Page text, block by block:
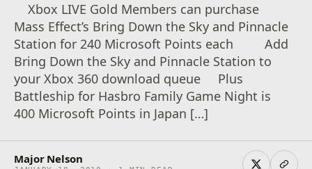
Xbox LIVE Gold Members can purchase
Mass Effect’s Bring Down the Sky and Pinnacle
Station for 240 Microsoft Points each Add
Bring Down the Sky and Pinnacle Station to
your Xbox 360 download queue Plus
Battleship for Hasbro Family Game Night is
400 Microsoft Points in Japan […]
Major Nelson